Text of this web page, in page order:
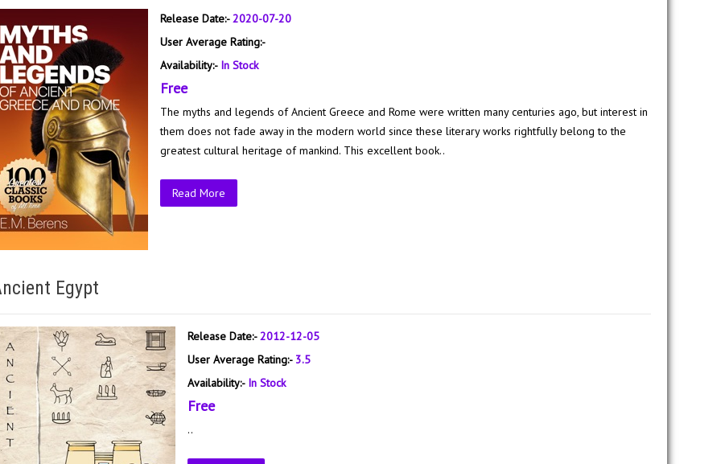
Release Date:-2020-07-20
User Average Rating:-
Availability:- In Stock
Free
The myths and legends of Ancient Greece and Rome were written many centuries ago, but interest in
them does not fade away in the modern world since these literary works rightfully belong to the
greatest cultural heritage of mankind. This excellent book..
Read More
Egypt
Release Date:-2012-12-05
User Average Rating:- 3.5
Availability:- In Stock
Free
..